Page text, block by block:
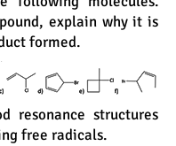
explain why it is
formed.
resonance structures
free radicals.